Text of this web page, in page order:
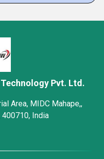
Pvt. Ltd.
Area, MIDC Mahape,,
400710, India